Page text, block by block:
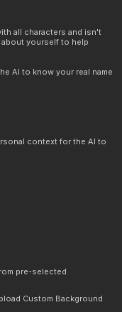
all characters and isn't
yourself to help
AI to know your real name
context for the AI to
pre-selected
Custom Background